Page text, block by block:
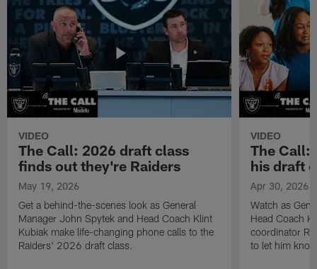
VIDEO
The Call: 2026 draft class
finds out they're Raiders
May 19, 2026
Get a behind-the-scenes look as General
Manager John Spytek and Head Coach Klint
Kubiak make life-changing phone calls to the
Raiders' 2026 draft class.
VIDEO
The Call:
his draft
Apr 30, 2026
Watch as
Head Coach
coordinator
to let him